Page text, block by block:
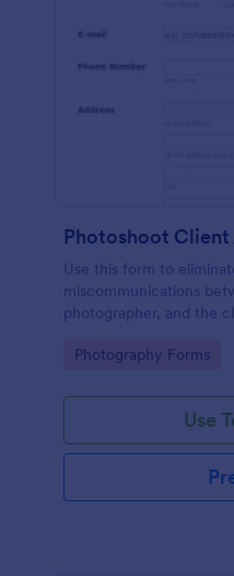
Photoshoot
Use this form to
miscommunications
photographer, and the
session.
Go to Category:
Photography Forms
Use